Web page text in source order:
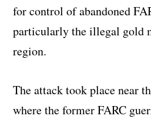
for control of abandoned
particularly the illegal gold
region.
The attack took place near
where the former FARC